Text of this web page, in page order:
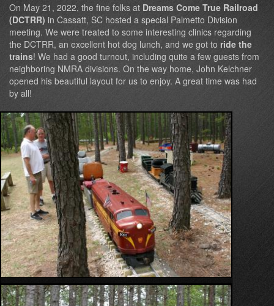
On May 21, 2022, the fine folks at Dreams Come True Railroad
(DCTRR) in Cassatt, SC hosted a special Palmetto Division
meeting. We were treated to some interesting clinics regarding
the DCTRR, an excellent hot dog lunch, and we got to ride the
trains! We had a good turnout, including quite a few guests from
neighboring NMRA divisions. On the way home, John Kelchner
opened his beautiful layout for us to enjoy. A great time was had
by all!